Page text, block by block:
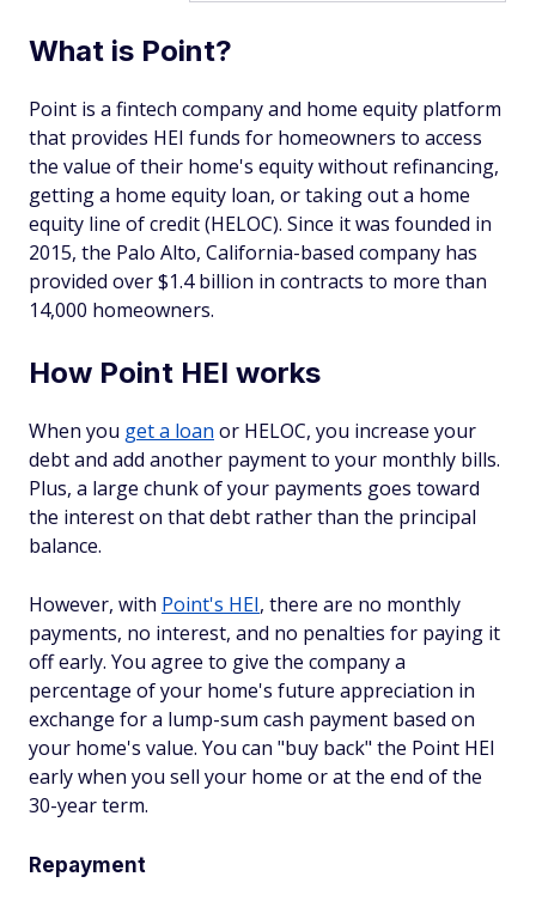
What is Point?
Point is a fintech company and home equity platform
that provides HEI funds for homeowners to access
the value of their home's equity without refinancing,
getting a home equity loan, or taking out a home
equity line of credit (HELOC). Since it was founded in
2015, the Palo Alto, California-based company has
provided over $1.4 billion in contracts to more than
14,000 homeowners.
How Point HEI works
When you get a loan or HELOC, you increase your
debt and add another payment to your monthly bills.
Plus, a large chunk of your payments goes toward
the interest on that debt rather than the principal
balance.
However, with Point's HEI, there are no monthly
payments, no interest, and no penalties for paying it
off early. You agree to give the company a
percentage of your home's future appreciation in
exchange for a lump-sum cash payment based on
your home's value. You can "buy back" the Point HEI
early when you sell your home or at the end of the
30-year term.
Repayment